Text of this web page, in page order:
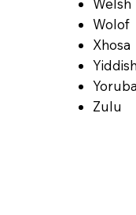
Wolof
Xhosa
Yiddish
Yoruba
Zulu